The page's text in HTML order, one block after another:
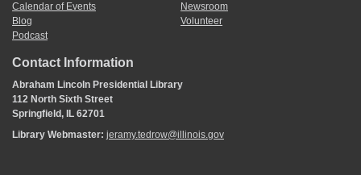
Calendar of Events
Blog
Podcast
Newsroom
Volunteer
Contact Information
Abraham Lincoln Presidential Library
112 North Sixth Street
Springfield, IL 62701
Library Webmaster: jeramy.tedrow@illinois.gov